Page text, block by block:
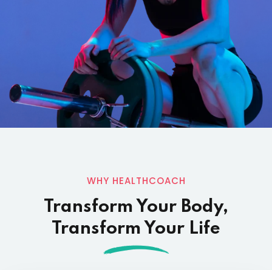
WHY HEALTHCOACH
Transform Your Body,
Transform Your Life